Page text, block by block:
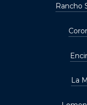
Rancho
La